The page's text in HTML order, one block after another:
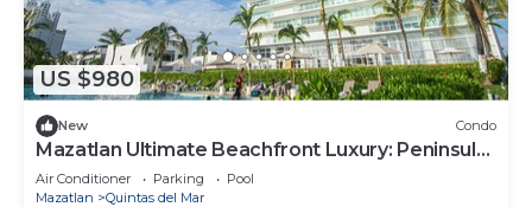
US $980
New Condo
Mazatlan Ultimate Beachfront Luxury: Peninsula
Tower Retreat - Perfect Getaway
Air Conditioner Parking
Pool
Mazatlan
Quintas del Mar